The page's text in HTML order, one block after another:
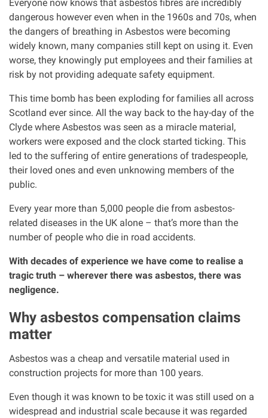
Clinical negligence
Care home injuries
Professional negligence
Why it matters...
About us
Careers
Clients we have helped
Working with key Scottish charities
Our Personal Injury Network
Offices and Contacts
People
Glasgow office
Everyone now knows that asbestos fibres are incredibly
dangerous however even when in the 1960s and 70s, when
the dangers of breathing in Asbestos were becoming
widely known, many companies still kept on using it. Even
worse, they knowingly put employees and their families at
risk by not providing adequate safety equipment.
This time bomb has been exploding for families all across
Scotland ever since. All the way back to the hay-day of the
Clyde where Asbestos was seen as a miracle material,
workers were exposed and the clock started ticking. This
led to the suffering of entire generations of tradespeople,
their loved ones and even unknowing members of the
public.
Every year more than 5,000 people die from asbestos-
related diseases in the UK alone – that’s more than the
number of people who die in road accidents.
With decades of experience we have come to realise a
tragic truth – wherever there was asbestos, there was
negligence.
Why asbestos compensation claims
matter
Asbestos was a cheap and versatile material used in
construction projects for more than 100 years.
Even though it was known to be toxic it was still used on a
widespread and industrial scale because it was regarded